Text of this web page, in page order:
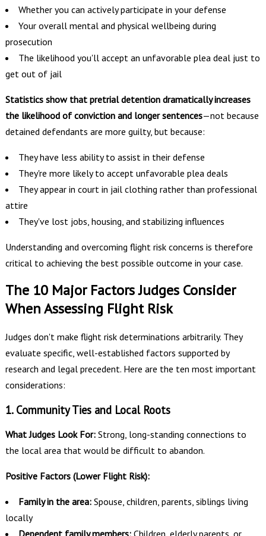
Whether you can actively participate in your defense
Your overall mental and physical wellbeing during
prosecution
The likelihood you'll accept an unfavorable plea deal just to
get out of jail
Statistics show that pretrial detention dramatically increases
the likelihood of conviction and longer sentences—not because
detained defendants are more guilty, but because:
They have less ability to assist in their defense
They're more likely to accept unfavorable plea deals
They appear in court in jail clothing rather than professional
attire
They've lost jobs, housing, and stabilizing influences
Understanding and overcoming flight risk concerns is therefore
critical to achieving the best possible outcome in your case.
The 10 Major Factors Judges Consider
When Assessing Flight Risk
Judges don't make flight risk determinations arbitrarily. They
evaluate specific, well-established factors supported by
research and legal precedent. Here are the ten most important
considerations:
1. Community Ties and Local Roots
What Judges Look For:Strong, long-standing connections to
the local area that would be difficult to abandon.
Positive Factors (Lower Flight Risk):
Family in the area:Spouse, children, parents, siblings living
locally